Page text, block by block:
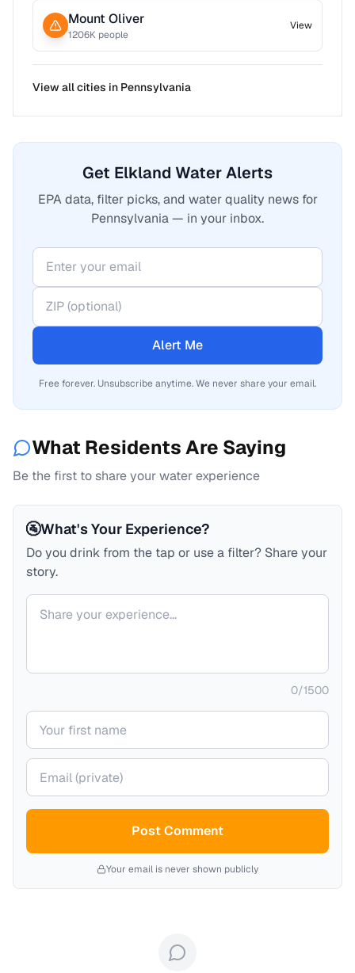
Mount Oliver
1206K people
View
View all cities in Pennsylvania
Get Elkland Water Alerts
EPA data, filter picks, and water quality news for
Pennsylvania — in your inbox.
Alert Me
Free forever. Unsubscribe anytime. We never share your email.
What Residents Are Saying
Be the first to share your water experience
🚰What's Your Experience?
Do you drink from the tap or use a filter? Share your
story.
Your comment
0/1500
Your name
Your email (private)
Post Comment
Your email is never shown publicly